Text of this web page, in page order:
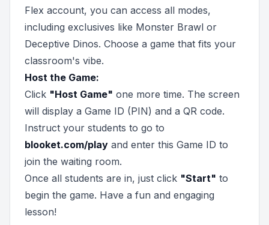
Flex account, you can access all modes,
including exclusives like Monster Brawl or
Deceptive Dinos. Choose a game that fits your
classroom's vibe.
Host the Game:
Click "Host Game" one more time. The screen
will display a Game ID (PIN) and a QR code.
Instruct your students to go to
blooket.com/play and enter this Game ID to
join the waiting room.
Once all students are in, just click "Start" to
begin the game. Have a fun and engaging
lesson!